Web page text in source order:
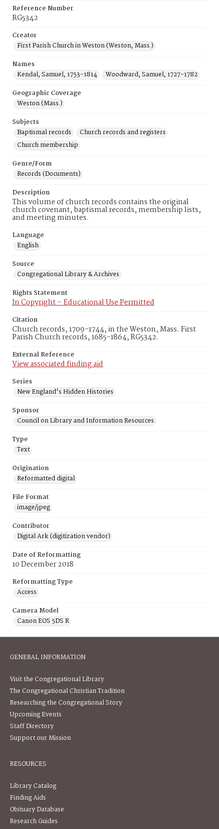
Reference Number
RG5342
Creator
First Parish Church in Weston (Weston, Mass.)
Names
Kendal, Samuel, 1753-1814
Woodward, Samuel, 1727-1782
Geographic Coverage
Weston (Mass.)
Subjects
Baptismal records
Church records and registers
Church membership
Genre/Form
Records (Documents)
Description
This volume of church records contains the original
church covenant, baptismal records, membership lists,
and meeting minutes.
Language
English
Source
Congregational Library & Archives
Rights Statement
In Copyright – Educational Use Permitted
Citation
Church records, 1709-1744, in the Weston, Mass. First
Parish Church records, 1685-1864, RG5342.
External Reference
View associated finding aid
Series
New England's Hidden Histories
Sponsor
Council on Library and Information Resources
Type
Text
Origination
Reformatted digital
File Format
image/jpeg
Contributor
Digital Ark (digitization vendor)
Date of Reformatting
10 December 2018
Reformatting Type
Access
Camera Model
Canon EOS 5DS R
GENERAL INFORMATION
Visit the Congregational Library
The Congregational Christian Tradition
Researching the Congregational Story
Upcoming Events
Staff Directory
Support our Mission
RESOURCES
Library Catalog
Finding Aids
Obituary Database
Research Guides